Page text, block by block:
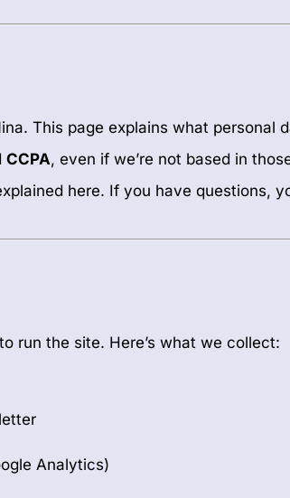
This page explains what
CCPA, even if we’re not based in
here. If you have questions,
run the site. Here’s what we collect:
Analytics)